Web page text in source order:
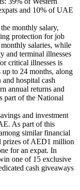
and 10% of UAE
monthly salary,
protection for job
salaries, while
and terminal illnesses
critical illnesses is
to 24 months, along
hospital cash
annual returns and
part of the National
and investment
As part of this
similar financial
prizes of AED1 million
for an expat. In
one of 15 exclusive
cash giveaways